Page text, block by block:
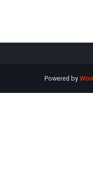
Powered by